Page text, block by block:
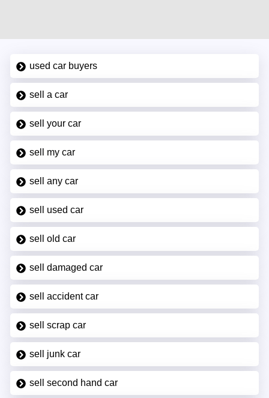
used car buyers
sell a car
sell your car
sell my car
sell any car
sell used car
sell old car
sell damaged car
sell accident car
sell scrap car
sell junk car
sell second hand car